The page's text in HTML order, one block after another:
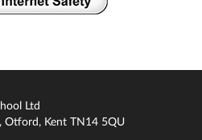
Ltd
Otford, Kent TN14 5QU